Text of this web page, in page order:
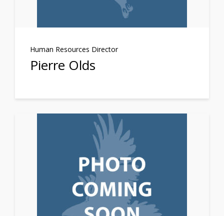
Human Resources Director
Pierre Olds